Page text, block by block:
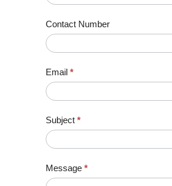
Contact Number
Email *
Subject *
Message *